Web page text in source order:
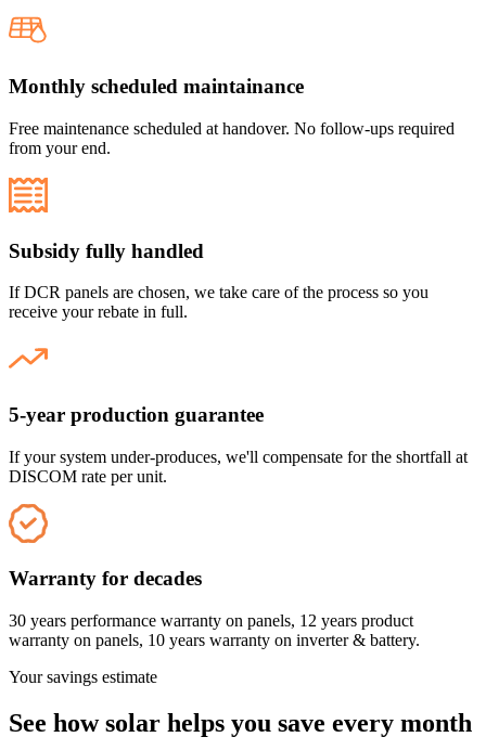
Monthly scheduled maintainance
Free maintenance scheduled at handover. No follow-ups required
from your end.
Subsidy fully handled
If DCR panels are chosen, we take care of the process so you
receive your rebate in full.
5-year production guarantee
If your system under-produces, we'll compensate for the shortfall at
DISCOM rate per unit.
Warranty for decades
30 years performance warranty on panels, 12 years product
warranty on panels, 10 years warranty on inverter & battery.
Your savings estimate
See howsolar helps you save every month